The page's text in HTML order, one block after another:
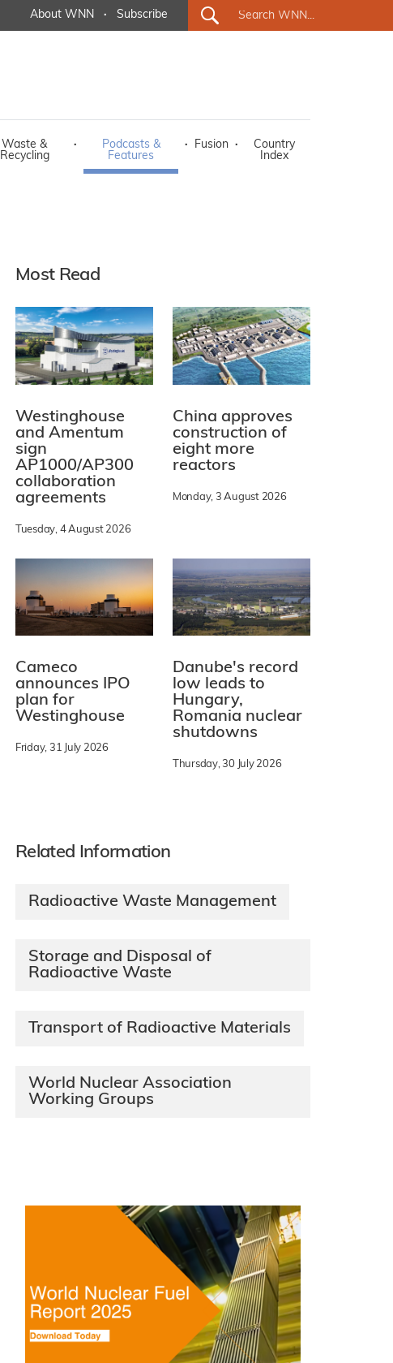
About WNN · Subscribe
Waste &
Recycling
·
Podcasts &
Features
· Fusion ·
Country
Index
Most Read
Westinghouse
and Amentum
sign
AP1000/AP300
collaboration
agreements
Tuesday, 4 August 2026
China approves
construction of
eight more
reactors
Monday, 3 August 2026
Cameco
announces IPO
plan for
Westinghouse
Friday, 31 July 2026
Danube's record
low leads to
Hungary,
Romania nuclear
shutdowns
Thursday, 30 July 2026
Related Information
Radioactive Waste Management
Storage and Disposal of
Radioactive Waste
Transport of Radioactive Materials
World Nuclear Association
Working Groups